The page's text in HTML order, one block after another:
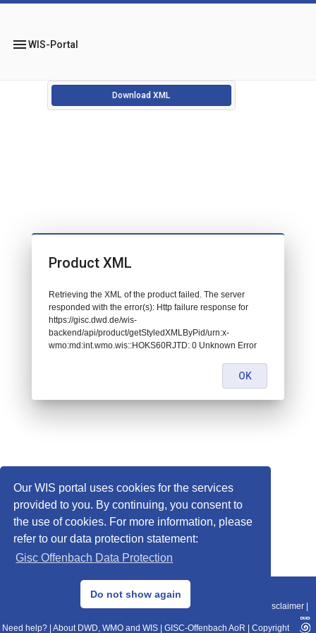
Our WIS portal uses cookies for the services
provided to you. By continuing, you consent to
the use of cookies. For more information, please
refer to our data protection statement:
Gisc Offenbach Data Protection
Do not show again
menuWIS-Portal
Download XML
© 2013–2025 DWD, Release Date: 2025-11-10
Data Protection|Sitemap|WIS 2.0|BITV 2.0 Disclaimer
Need help? About DWD, WMO and WIS GISC-Offenbach AoR Copyright
Product XML
Retrieving the XML of the product failed. The server
responded with the error(s): Http failure response for
https://gisc.dwd.de/wis-
backend/api/product/getStyledXMLByPid/urn:x-
wmo:md:int.wmo.wis::HOKS60RJTD: 0 Unknown Error
OK